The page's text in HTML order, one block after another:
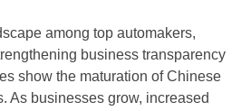
among top automakers,
business transparency
show the maturation of Chinese
As businesses grow, increased